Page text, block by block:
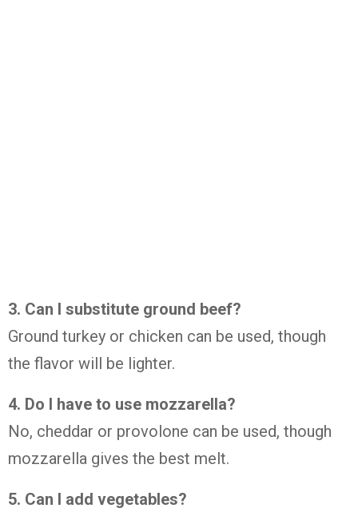
3. Can I substitute ground beef?
Ground turkey or chicken can be used, though
the flavor will be lighter.
4. Do I have to use mozzarella?
No, cheddar or provolone can be used, though
mozzarella gives the best melt.
5. Can I add vegetables?